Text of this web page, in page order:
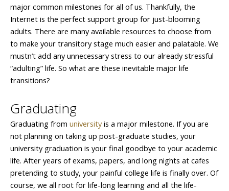
major common milestones for all of us. Thankfully, the
Internet is the perfect support group for just-blooming
adults. There are many available resources to choose from
to make your transitory stage much easier and palatable. We
mustn’t add any unnecessary stress to our already stressful
“adulting” life. So what are these inevitable major life
transitions?
Graduating
Graduating from universityis a major milestone. If you are
not planning on taking up post-graduate studies, your
university graduation is your final goodbye to your academic
life. After years of exams, papers, and long nights at cafes
pretending to study, your painful college life is finally over. Of
course, we all root for life-long learning and all the life-